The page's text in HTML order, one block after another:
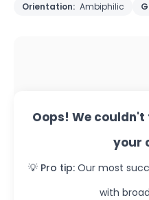
Orientation: Ambiphilic
Oops! We
your
💡 Pro tip: Our most
with